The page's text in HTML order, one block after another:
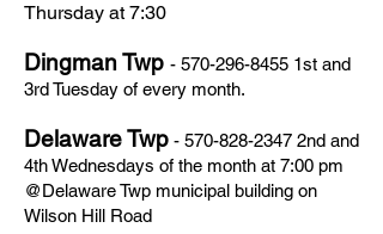
Thursday at 7:30
Dingman Twp - 570-296-8455 1st and
3rd Tuesday of every month.
Delaware Twp - 570-828-2347 2nd and
4th Wednesdays of the month at 7:00 pm
@Delaware Twp municipal building on
Wilson Hill Road